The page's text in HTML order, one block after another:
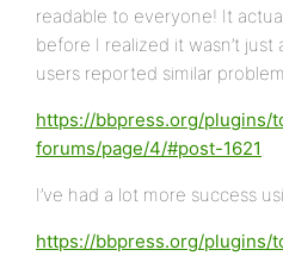
readable to everyone! It
before I realized it wasn’t
users reported similar
https://bbpress.org/plugins/
forums/page/4/#post-1621
I’ve had a lot more success
https://bbpress.org/plugins/